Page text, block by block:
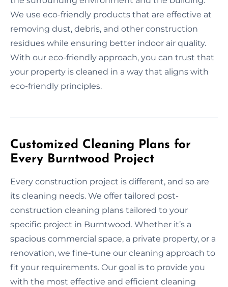
We use eco-friendly products that are effective at
removing dust, debris, and other construction
residues while ensuring better indoor air quality.
With our eco-friendly approach, you can trust that
your property is cleaned in a way that aligns with
eco-friendly principles.
Customized Cleaning Plans for
Every Burntwood Project
Every construction project is different, and so are
its cleaning needs. We offer tailored post-
construction cleaning plans tailored to your
specific project in Burntwood. Whether it’s a
spacious commercial space, a private property, or a
renovation, we fine-tune our cleaning approach to
fit your requirements. Our goal is to provide you
with the most effective and efficient cleaning